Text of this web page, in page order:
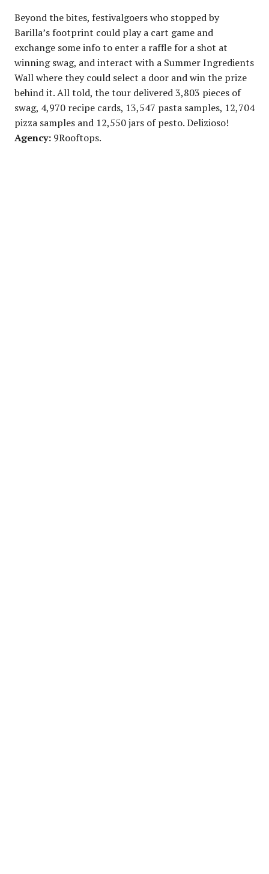
Beyond the bites, festivalgoers who stopped by
Barilla’s footprint could play a cart game and
exchange some info to enter a raffle for a shot at
winning swag, and interact with a Summer Ingredients
Wall where they could select a door and win the prize
behind it. All told, the tour delivered 3,803 pieces of
swag, 4,970 recipe cards, 13,547 pasta samples, 12,704
pizza samples and 12,550 jars of pesto. Delizioso!
Agency: 9Rooftops.